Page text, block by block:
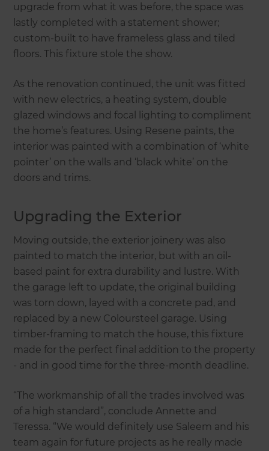
upgrade from what it was before, the space was
lastly completed with a statement shower;
custom-built to have frameless glass and tiled
floors. This fixture stole the show.
As the renovation continued, the unit was fitted
with new electrics, a heating system, double
glazed windows and focal lighting to compliment
the home’s features. Using Resene paints, the
interior was painted with a combination of ‘white
pointer’ on the walls and ‘black white’ on the
doors and trims.
Upgrading the Exterior
Moving outside, the exterior joinery was also
painted to match the interior, but with an oil-
based paint for extra durability and lustre. With
the garage left to update, the original building
was torn down, layed with a concrete pad, and
replaced by a new Coloursteel garage. Using
timber-framing to match the house, this fixture
made for the perfect final addition to the property
- and in good time for the three-month deadline.
“The workmanship of all the trades involved was
of a high standard”, conclude Annette and
Teressa. “We would definitely use Saleem and his
team again for future projects as he really made